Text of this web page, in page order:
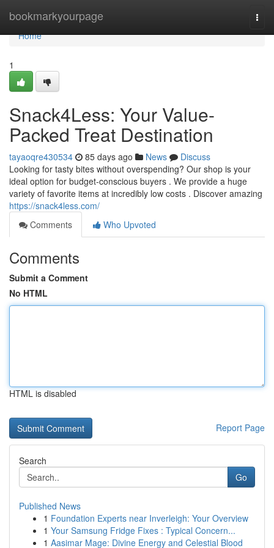
bookmarkyourpage
Home
Home
1
Snack4Less: Your Value-
Packed Treat Destination
tayaoqre430534 85 days ago News
Discuss
Looking for tasty bites without overspending? Our shop is your
ideal option for budget-conscious buyers . We provide a huge
variety of favorite items at incredibly low costs . Discover amazing
https://snack4less.com/
Comments
Who Upvoted
Comments
Submit a Comment
No HTML
HTML is disabled
Report Page
Search
Go
Published News
1 Foundation Experts near Inverleigh: Your Overview
1 Your Samsung Fridge Fixes : Typical Concern...
1 Aasimar Mage: Divine Energy and Celestial Blood